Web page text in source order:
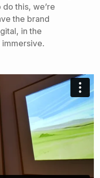
this, we’re
the brand
in the